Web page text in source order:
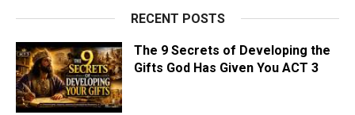
RECENT POSTS
The 9 Secrets of Developing the
Gifts God Has Given You ACT 3